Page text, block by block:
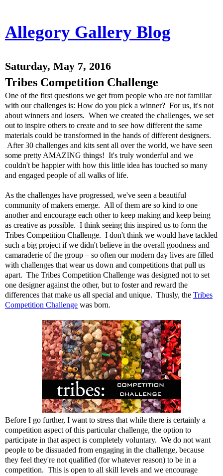
Allegory Gallery Blog
Saturday, May 7, 2016
Tribes Competition Challenge
One of the first questions we get from people who are not familiar
with our challenges is: How do you pick a winner? For us, it's not
about winners and losers. When we created the challenges, we set
out to inspire others to create and to see how different the same
materials could be transformed in the hands of different designers.
After 30 challenges and kits sent all over the world, we have seen
some pretty AMAZING things! It's truly wonderful and we
couldn't be happier with how this little idea has touched so many
and engaged people of all walks of life.
As the challenges have progressed, we've seen a beautiful
community of makers emerge. All of them are so kind to one
another and encourage each other to keep making and keep being
as creative as possible. I think seeing this inspired us to form the
Tribes Competition Challenge. I don't think we would have tackled
such a big project if we didn't believe in the overall goodness and
camaraderie of the group – so often our modern day lives are filled
with challenges that wear us down and competitions that pull us
apart. The Tribes Competition Challenge was designed not to set
one designer against the other, but to foster and reward the
differences that make us all special and unique. Thusly, the Tribes
Competition Challenge was born.
Before I go further, I want to stress that while there is certainly a
competition aspect of this particular challenge, the option to
participate in that aspect is completely voluntary. We do not want
people to be dissuaded from engaging in the challenge, because
they feel they're not qualified (for whatever reason) to be in a
competition. This is open to all skill levels and we encourage